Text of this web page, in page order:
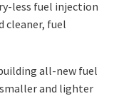
less fuel injection
cleaner, fuel
all-new fuel
and lighter